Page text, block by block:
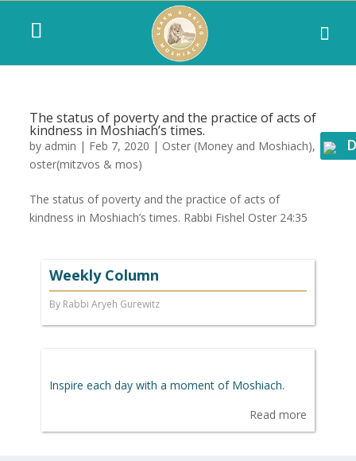
The status of poverty and the practice of acts of
kindness in Moshiach’s times.
by admin | Feb 7, 2020 | Oster (Money and Moshiach),
oster(mitzvos & mos)
The status of poverty and the practice of acts of
kindness in Moshiach’s times. Rabbi Fishel Oster 24:35
Weekly Column
By Rabbi Aryeh Gurewitz
Inspire each day with a moment of Moshiach.
Read more